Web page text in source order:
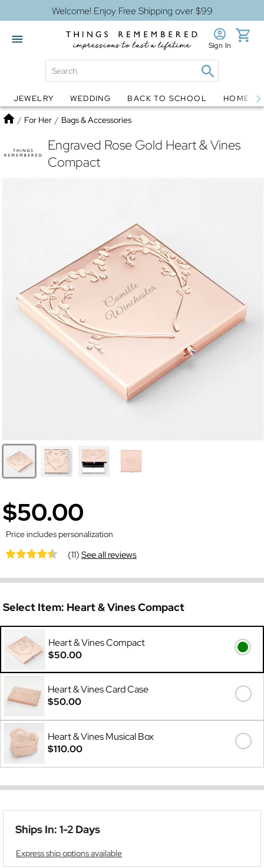
Welcome! Enjoy Free Shipping over $99
Globes Jewelry
Sign In
JEWELRY WEDDING BACK TO SCHOOL HOME
Home
/ For Her / Bags & Accessories
Engraved Rose Gold Heart & Vines
Compact
$50.00
Price includes personalization
(11)See all reviews
Select Item: Heart & Vines Compact
Heart & Vines Compact
$50.00
Heart & Vines Card Case
$50.00
Heart & Vines Musical Box
$110.00
Ships In: 1-2 Days
Express ship options available